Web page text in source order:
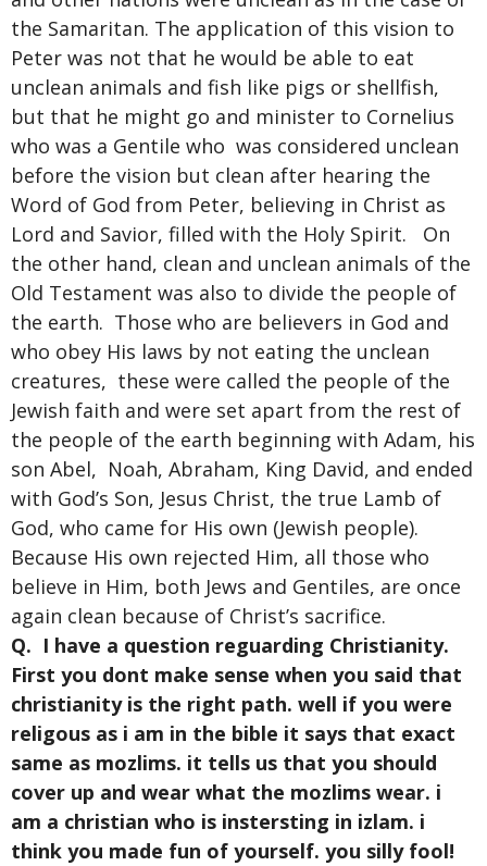
the Samaritan. The application of this vision to
Peter was not that he would be able to eat
unclean animals and fish like pigs or shellfish,
but that he might go and minister to Cornelius
who was a Gentile who was considered unclean
before the vision but clean after hearing the
Word of God from Peter, believing in Christ as
Lord and Savior, filled with the Holy Spirit. On
the other hand, clean and unclean animals of the
Old Testament was also to divide the people of
the earth. Those who are believers in God and
who obey His laws by not eating the unclean
creatures, these were called the people of the
Jewish faith and were set apart from the rest of
the people of the earth beginning with Adam, his
son Abel, Noah, Abraham, King David, and ended
with God’s Son, Jesus Christ, the true Lamb of
God, who came for His own (Jewish people).
Because His own rejected Him, all those who
believe in Him, both Jews and Gentiles, are once
again clean because of Christ’s sacrifice.
Q. I have a question reguarding Christianity.
First you dont make sense when you said that
christianity is the right path. well if you were
religous as i am in the bible it says that exact
same as mozlims. it tells us that you should
cover up and wear what the mozlims wear. i
am a christian who is instersting in izlam. i
think you made fun of yourself. you silly fool!